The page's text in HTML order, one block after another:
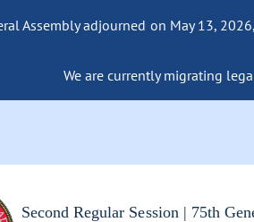
Assembly adjourned on May 13,
We are currently migrating
Second Regular Session | 75th